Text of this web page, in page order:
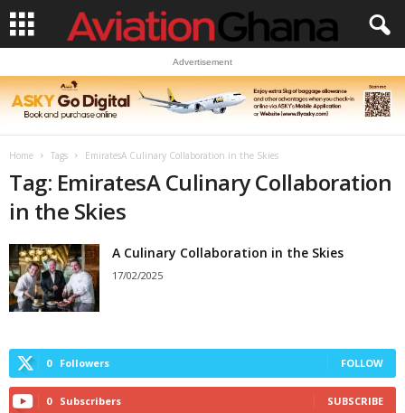
Advertisement
Home Tags EmiratesA Culinary Collaboration in the Skies
Tag: EmiratesA Culinary Collaboration
in the Skies
A Culinary Collaboration in the Skies
17/02/2025
0 Followers FOLLOW
0 Subscribers SUBSCRIBE